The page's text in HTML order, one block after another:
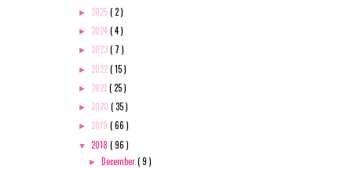
► 2025( 2 )
► 2024( 4 )
► 2023( 7 )
► 2022( 15 )
► 2021 ( 25 )
► 2020 ( 35 )
► 2019 ( 66 )
▼ 2018 ( 96 )
► December( 9 )